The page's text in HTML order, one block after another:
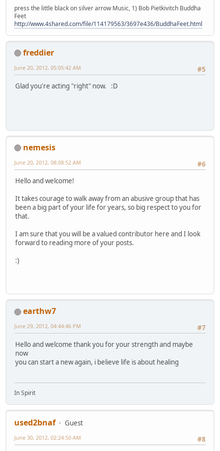
press the little black on silver arrow Music, 1) Bob Pietkivitch Buddha
Feet
http://www.4shared.com/file/114179563/3697e436/BuddhaFeet.html
freddier
#5
June 20, 2012, 05:05:42 AM
Glad you're acting "right" now. :D
nemesis
#6
June 20, 2012, 08:08:52 AM
Hello and welcome!
It takes courage to walk away from an abusive group that has
been a big part of your life for years, so big respect to you for
that.
I am sure that you will be a valued contributor here and I look
forward to reading more of your posts.
:)
earthw7
#7
June 29, 2012, 04:44:46 PM
Hello and welcome thank you for your strength and maybe
now
you can start a new again, i believe life is about healing
In Spirit
used2bnaf
Guest
#8
June 30, 2012, 02:24:50 AM